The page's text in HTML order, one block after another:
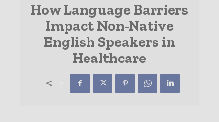
How Language Barriers
Impact Non-Native
English Speakers in
Healthcare